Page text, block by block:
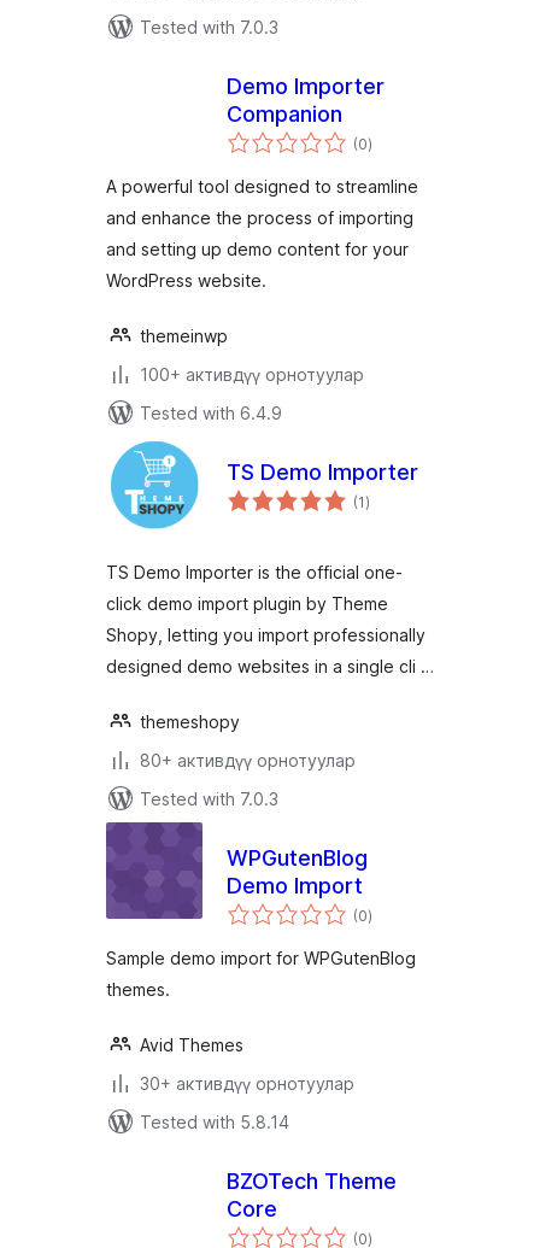
Tested with 7.0.3
Demo Importer
Companion
(0total
ratings
)
A powerful tool designed to streamline
and enhance the process of importing
and setting up demo content for your
WordPress website.
themeinwp
100+ активдүү орнотуулар
Tested with 6.4.9
TS Demo Importer
(1total
ratings
)
TS Demo Importer is the official one-
click demo import plugin by Theme
Shopy, letting you import professionally
designed demo websites in a single cli …
themeshopy
80+ активдүү орнотуулар
Tested with 7.0.3
WPGutenBlog
Demo Import
(0total
ratings
)
Sample demo import for WPGutenBlog
themes.
Avid Themes
30+ активдүү орнотуулар
Tested with 5.8.14
BZOTech Theme
Core
(0total
)